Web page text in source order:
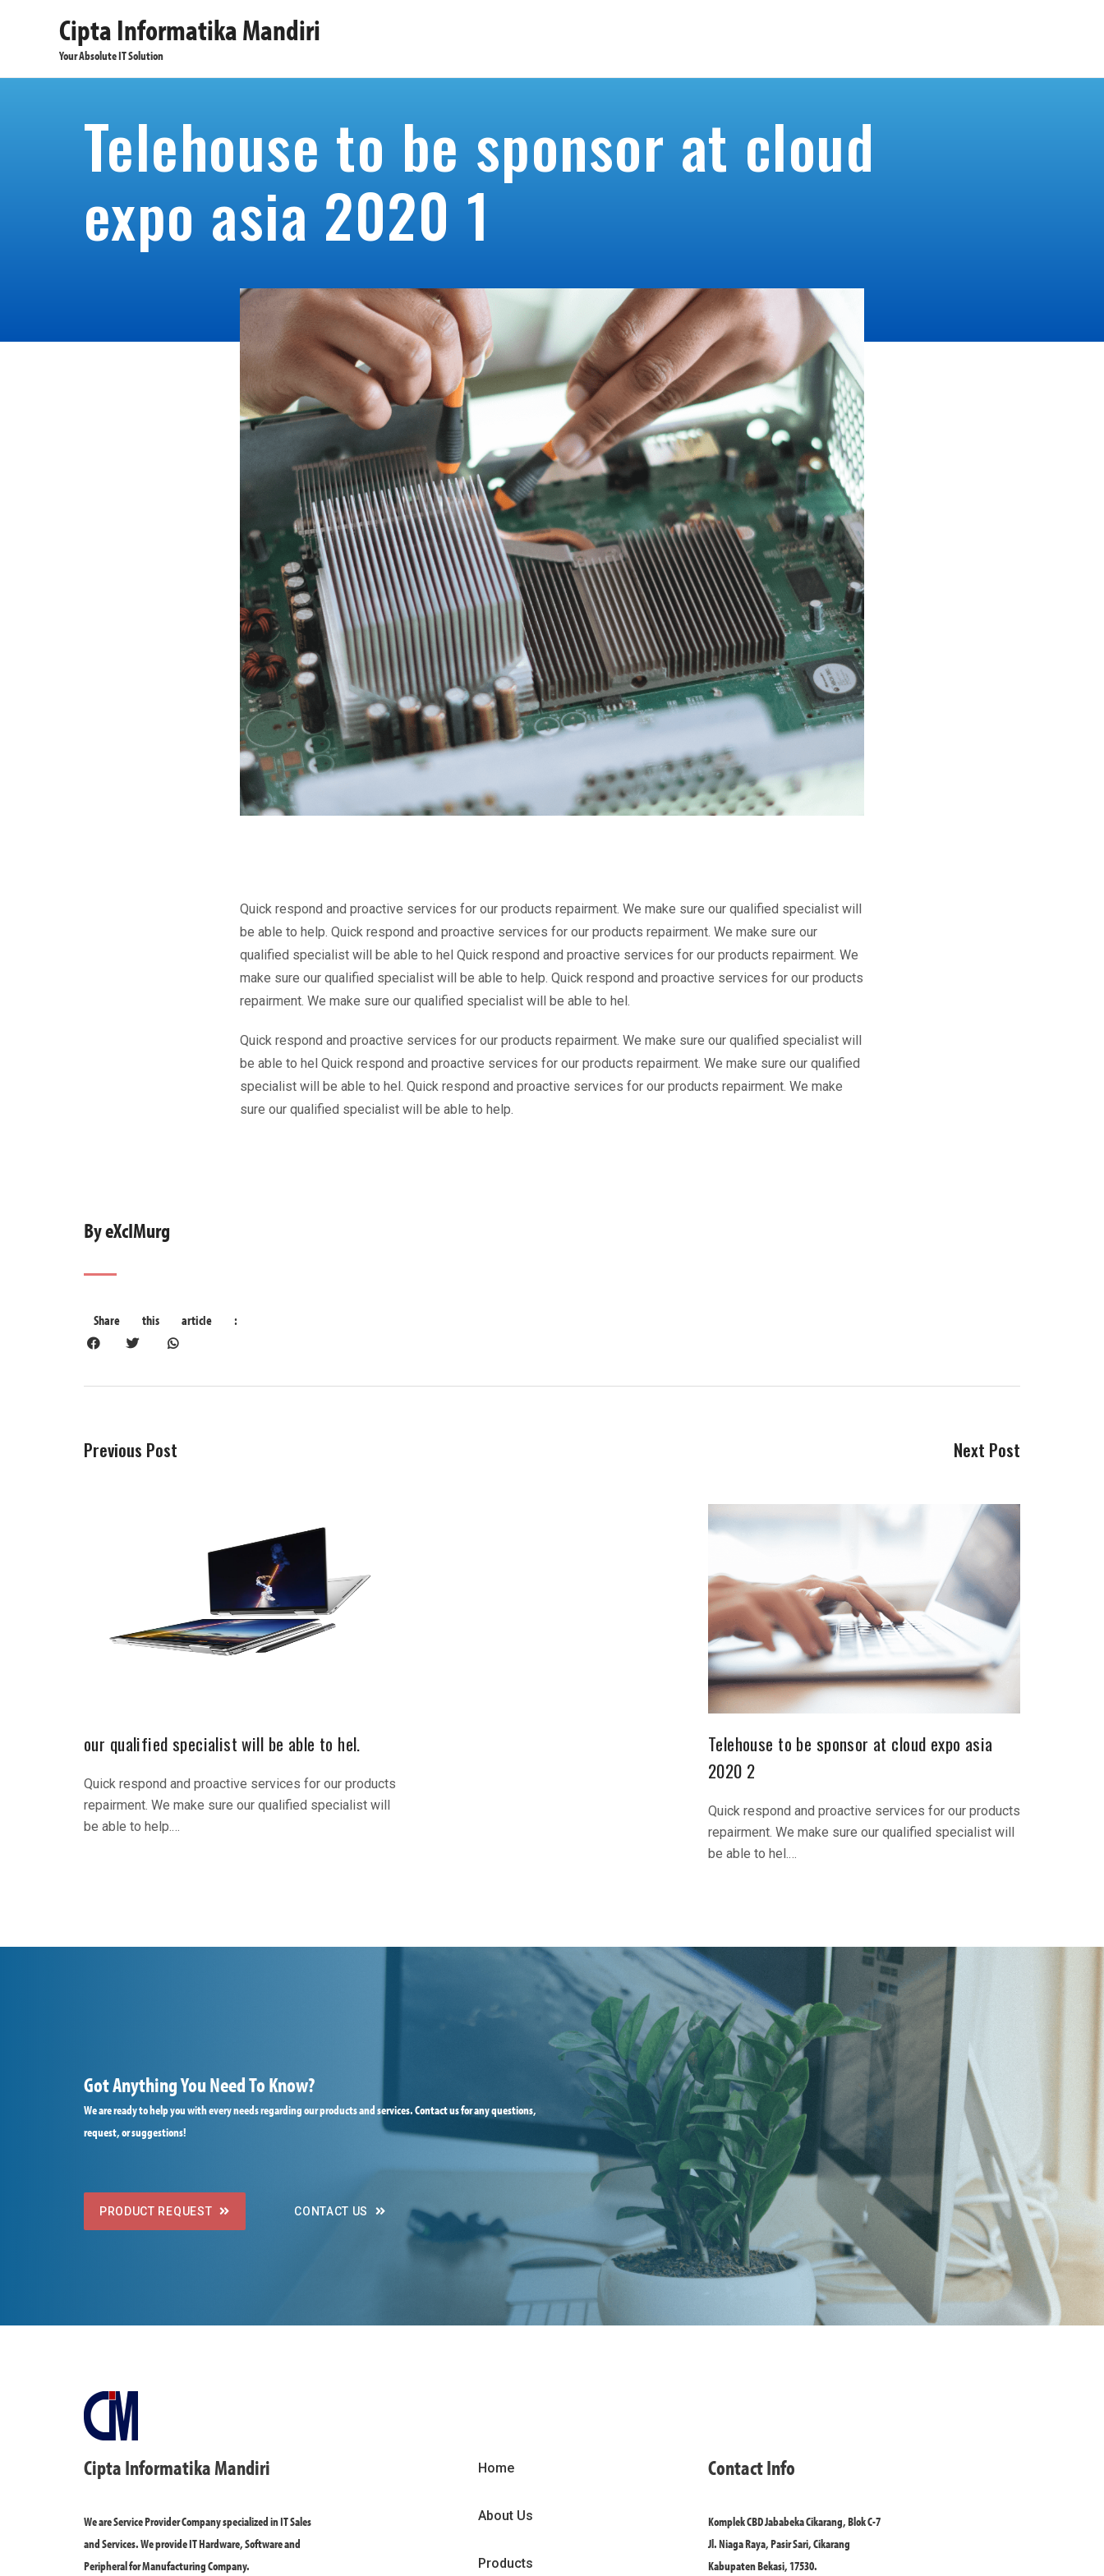
Cipta Informatika Mandiri
Your Absolute IT Solution
Telehouse to be sponsor at cloud
expo asia 2020 1
Quick respond and proactive services for our products repairment. We make sure our qualified specialist will
be able to help. Quick respond and proactive services for our products repairment. We make sure our
qualified specialist will be able to hel Quick respond and proactive services for our products repairment. We
make sure our qualified specialist will be able to help. Quick respond and proactive services for our products
repairment. We make sure our qualified specialist will be able to hel.
Quick respond and proactive services for our products repairment. We make sure our qualified specialist will
be able to hel Quick respond and proactive services for our products repairment. We make sure our qualified
specialist will be able to hel. Quick respond and proactive services for our products repairment. We make
sure our qualified specialist will be able to help.
By eXcIMurg
Previous Post
our qualified specialist will be able to hel.
Quick respond and proactive services for our products
repairment. We make sure our qualified specialist will
be able to help.…
Next Post
Telehouse to be sponsor at cloud expo asia
2020 2
Quick respond and proactive services for our products
repairment. We make sure our qualified specialist will
be able to hel.…
Got Anything You Need To Know?
We are ready to help you with every needs regarding our products and services. Contact us for any questions,
request, or suggestions!
PRODUCT REQUEST CONTACT US
Cipta Informatika Mandiri
We are Service Provider Company specialized in IT Sales
and Services. We provide IT Hardware, Software and
Peripheral for Manufacturing Company.
Home
About Us
Products
Contact Info
Komplek CBD Jababeka Cikarang, Blok C-7
Jl. Niaga Raya, Pasir Sari, Cikarang
Kabupaten Bekasi, 17530.